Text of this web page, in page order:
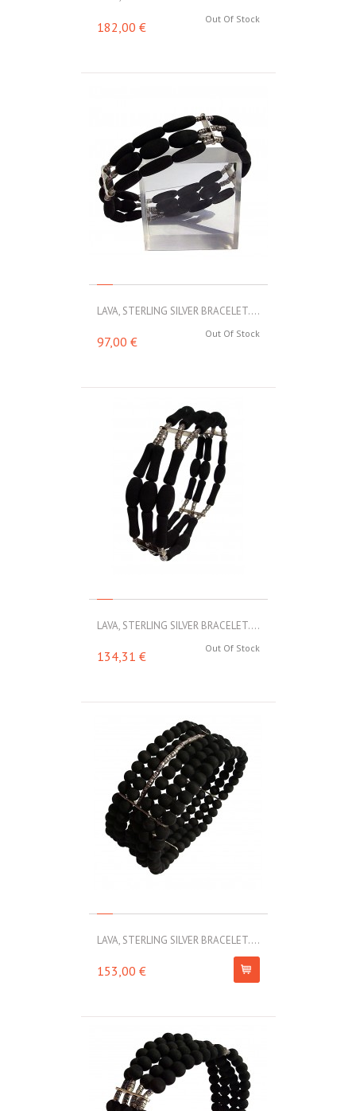
Out Of Stock
182,00 €
LAVA, STERLING SILVER BRACELET....
Out Of Stock
97,00 €
LAVA, STERLING SILVER BRACELET....
Out Of Stock
134,31 €
LAVA, STERLING SILVER BRACELET....
153,00 €